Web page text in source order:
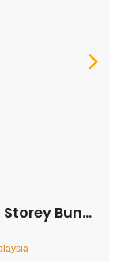
– FOR SALE